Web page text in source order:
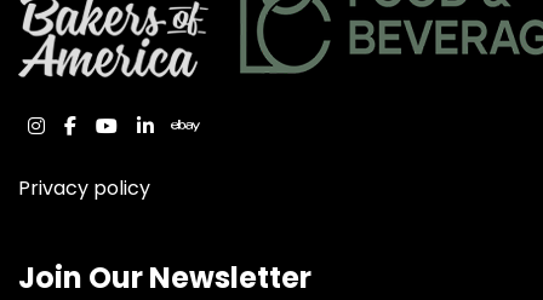
instagram
facebook
youtube
linkedinebay
Privacy policy
Join Our Newsletter